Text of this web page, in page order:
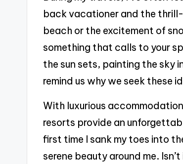
back vacationer and the thrill-
beach or the excitement of
something that calls to your
the sun sets, painting the sky
remind us why we seek these
With luxurious
resorts provide an
first time I sank my toes into
serene beauty around me.